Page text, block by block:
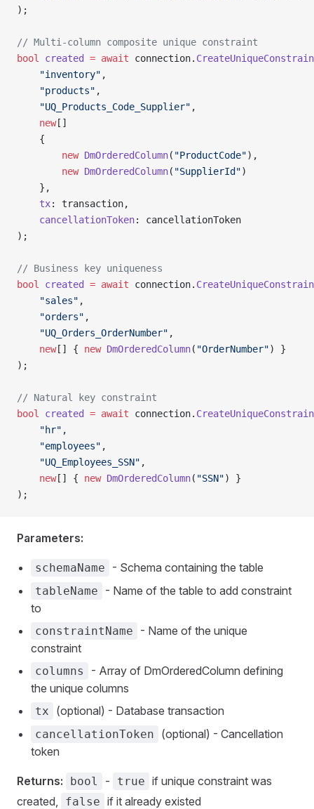
);
// Multi-column composite unique constraint
bool
created = await connection.
    "inventory"
,
    "products"
,
    "UQ_Products_Code_Supplier"
,
    new
[]
    {
        new
DmOrderedColumn( "ProductCode"),
        new
DmOrderedColumn( "SupplierId")
    },
    tx
: transaction,
    cancellationToken
: cancellationToken
);
// Business key uniqueness
bool
created = await connection.
    "sales"
,
    "orders"
,
    "UQ_Orders_OrderNumber"
,
    new
[] { new DmOrderedColumn( "OrderNumber") }
);
// Natural key constraint
bool
created = await connection.
    "hr"
,
    "employees"
,
    "UQ_Employees_SSN"
,
    new
[] { new DmOrderedColumn( "SSN") }
);
Parameters:
schemaName - Schema containing the table
tableName
- Name of the table to add constraint
to
constraintName
- Name of the unique
constraint
columns
- Array of DmOrderedColumn defining
the unique columns
tx (optional) - Database transaction
cancellationToken
(optional) - Cancellation
token
Returns: bool - true if unique constraint was
created,
false if it already existed